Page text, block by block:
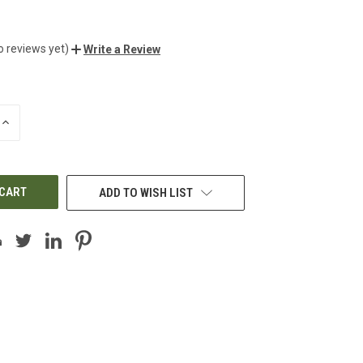
reviews yet) Write a Review
INCREASE
ADD TO WISH LIST